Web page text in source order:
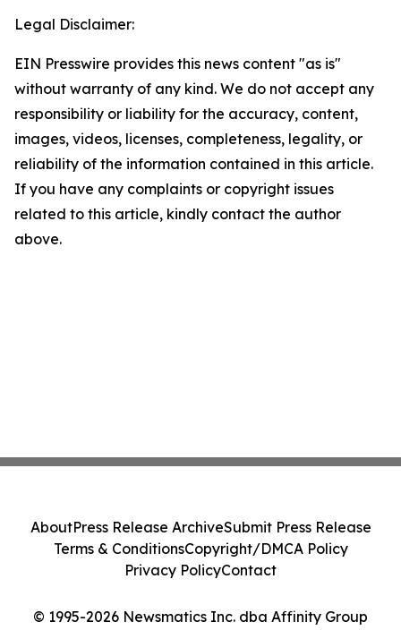
Legal Disclaimer:
EIN Presswire provides this news content "as is"
without warranty of any kind. We do not accept any
responsibility or liability for the accuracy, content,
images, videos, licenses, completeness, legality, or
reliability of the information contained in this article.
If you have any complaints or copyright issues
related to this article, kindly contact the author
above.
© 1995-2026 Newsmatics Inc. dba Affinity Group
AboutPress Release ArchiveSubmit Press Release
Terms & ConditionsCopyright/DMCA Policy
Privacy PolicyContact